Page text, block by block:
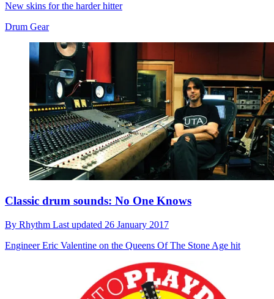
New skins for the harder hitter
Drum Gear
Classic drum sounds: No One Knows
By Rhythm Last updated 26 January 2017
Engineer Eric Valentine on the Queens Of The Stone Age hit